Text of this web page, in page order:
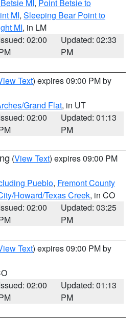
MI , Point Betsie to
MI, Sleeping Bear Point to
MI, in LM
02:00
Updated: 02:33
PM
Text) expires 09:00 PM by
Grand Flat, in UT
02:00
Updated: 01:13
PM
(View Text) expires 09:00 PM
Pueblo, Fremont County
Howard/Texas Creek, in CO
02:00
Updated: 03:25
PM
Text) expires 09:00 PM by
02:00
Updated: 01:13
PM